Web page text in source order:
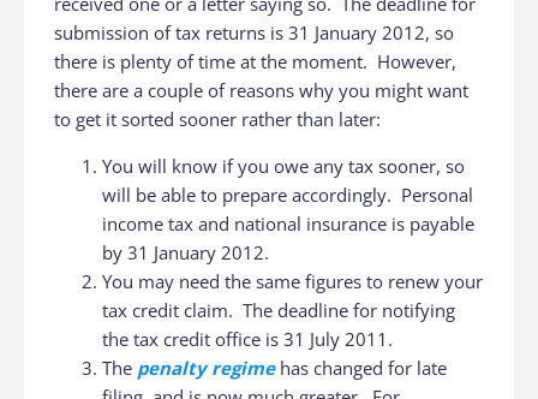
submission of tax returns is 31 January 2012, so
there is plenty of time at the moment. However,
there are a couple of reasons why you might want
to get it sorted sooner rather than later:
You will know if you owe any tax sooner, so
will be able to prepare accordingly. Personal
income tax and national insurance is payable
by 31 January 2012.
You may need the same figures to renew your
tax credit claim. The deadline for notifying
the tax credit office is 31 July 2011.
The penalty regimehas changed for late